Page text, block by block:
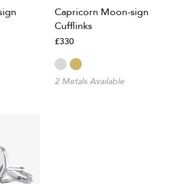
Capricorn Moon-sign
Cufflinks
£330
2 Metals Available